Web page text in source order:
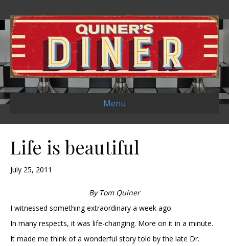
Menu
Life is beautiful
July 25, 2011
By Tom Quiner
I witnessed something extraordinary a week ago.
In many respects, it was life-changing. More on it in a minute.
It made me think of a wonderful story told by the late Dr.